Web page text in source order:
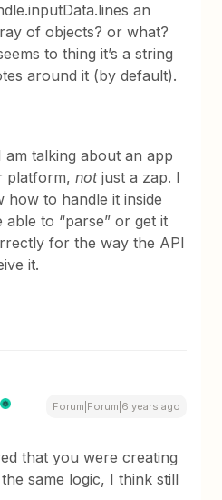
an
of objects? or what?
to thing it’s a string
around it (by default).
am talking about an app
platform,notjust a zap. I
how to handle it inside
able to “parse” or get it
for the way the API
it.
Forum|Forum|6 years ago
that you were creating
same logic, I think still